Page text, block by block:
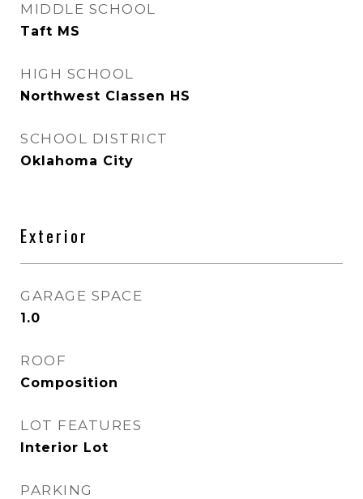
MIDDLE SCHOOL
Taft MS
HIGH SCHOOL
Northwest Classen HS
SCHOOL DISTRICT
Oklahoma City
Exterior
GARAGE SPACE
1.0
ROOF
Composition
LOT FEATURES
Interior Lot
PARKING